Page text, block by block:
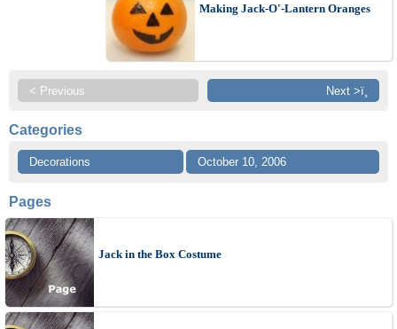
Making Jack-O'-Lantern Oranges
< Previous Next >ï¸
Categories
Decorations October 10, 2006
Pages
Jack in the Box Costume